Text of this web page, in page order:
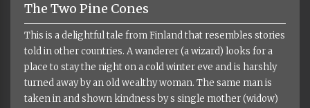
The Two Pine Cones
This is a delightful tale from Finland that resembles stories
told in other countries. A wanderer (a wizard) looks for a
place to stay the night on a cold winter eve and is harshly
turned away by an old wealthy woman. The same man is
taken in and shown kindness by s single mother (widow)